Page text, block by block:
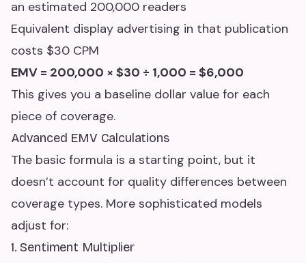
an estimated 200,000 readers
Equivalent display advertising in that publication
costs $30 CPM
EMV = 200,000 × $30 ÷ 1,000 = $6,000
This gives you a baseline dollar value for each
piece of coverage.
Advanced EMV Calculations
The basic formula is a starting point, but it
doesn’t account for quality differences between
coverage types. More sophisticated models
adjust for:
1. Sentiment Multiplier